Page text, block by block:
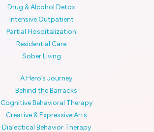
Drug & Alcohol Detox
Intensive Outpatient
Partial Hospitalization
Residential Care
Sober Living
A Hero’s Journey
Behind the Barracks
Cognitive Behavioral Therapy
Creative & Expressive Arts
Dialectical Behavior Therapy